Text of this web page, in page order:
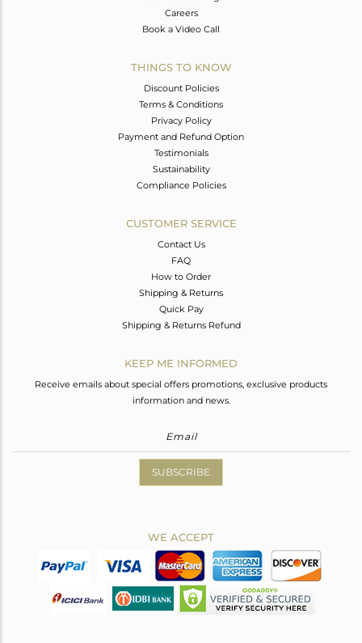
Careers
Book a Video Call
THINGS TO KNOW
Discount Policies
Terms & Conditions
Privacy Policy
Payment and Refund Option
Testimonials
Sustainability
Compliance Policies
CUSTOMER SERVICE
Contact Us
FAQ
How to Order
Shipping & Returns
Quick Pay
Shipping & Returns Refund
KEEP ME INFORMED
Receive emails about special offers promotions, exclusive products
information and news.
SUBSCRIBE
WE ACCEPT